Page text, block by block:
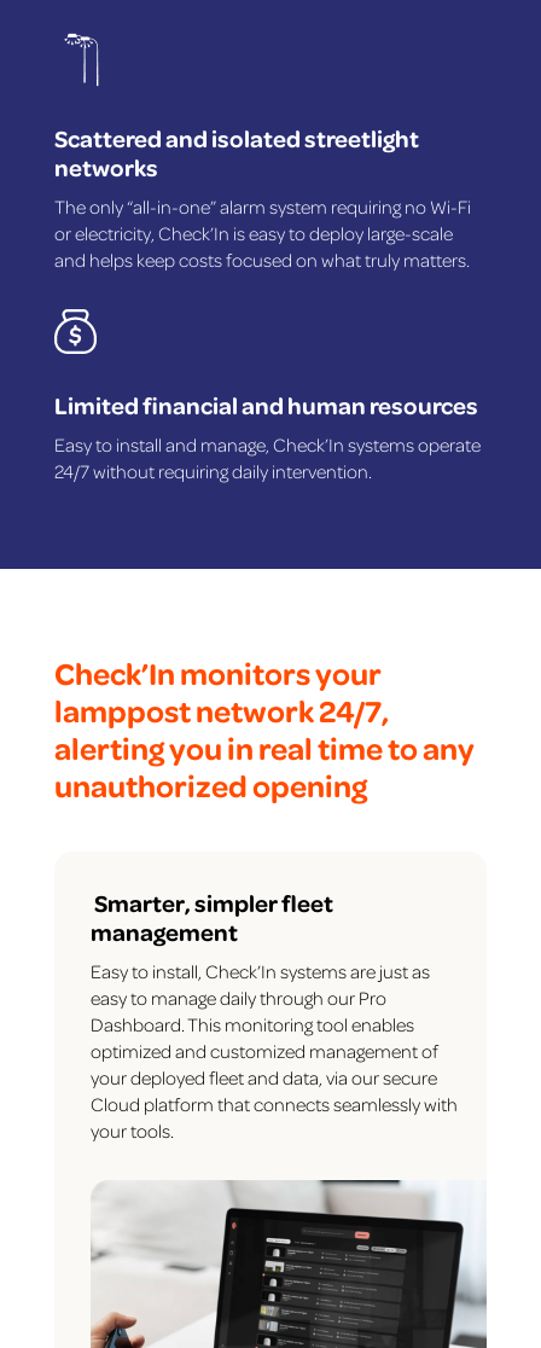
Scattered and isolated streetlight
networks
The only “all-in-one” alarm system requiring no Wi-Fi
or electricity, Check’In is easy to deploy large-scale
and helps keep costs focused on what truly matters.
Limited financial and human resources
Easy to install and manage, Check’In systems operate
24/7 without requiring daily intervention.
Check’In monitors your
lamppost network 24/7,
alerting you in real time to any
unauthorized opening
Smarter, simpler fleet
management
Easy to install, Check’In systems are just as
easy to manage daily through our Pro
Dashboard. This monitoring tool enables
optimized and customized management of
your deployed fleet and data, via our secure
Cloud platform that connects seamlessly with
your tools.